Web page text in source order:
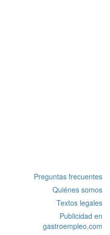
Preguntas frecuentes
Quiénes somos
Textos legales
Publicidad en
gastroempleo.com